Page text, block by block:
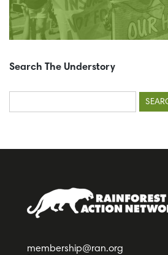
Search The Understory
Search
for:
membership@ran.org